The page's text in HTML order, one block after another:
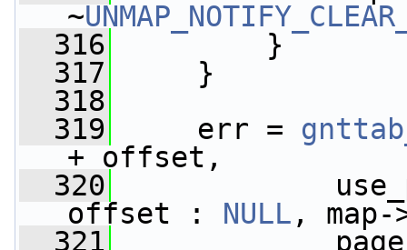
~
  316
}
  317
}
  318
  319
err =
+ offset,
  320
offset : NULL , map-
  321